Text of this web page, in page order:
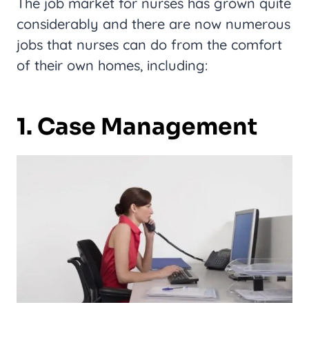
considerably and there are now numerous
jobs that nurses can do from the comfort
of their own homes, including:
1. Case Management